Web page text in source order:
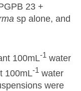
23 +
sp alone, and
100mL-1 water
100mL-1 water
were